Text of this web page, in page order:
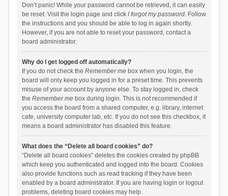
Don’t panic! While your password cannot be retrieved, it can easily
be reset. Visit the login page and click I forgot my password. Follow
the instructions and you should be able to log in again shortly.
However, if you are not able to reset your password, contact a
board administrator.
Why do I get logged off automatically?
If you do not check the Remember mebox when you login, the
board will only keep you logged in for a preset time. This prevents
misuse of your account by anyone else. To stay logged in, check
the Remember mebox during login. This is not recommended if
you access the board from a shared computer, e.g. library, internet
cafe, university computer lab, etc. If you do not see this checkbox, it
means a board administrator has disabled this feature.
What does the “Delete all board cookies” do?
“Delete all board cookies” deletes the cookies created by phpBB
which keep you authenticated and logged into the board. Cookies
also provide functions such as read tracking if they have been
enabled by a board administrator. If you are having login or logout
problems, deleting board cookies may help.